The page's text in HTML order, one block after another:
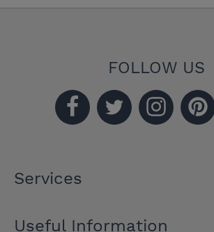
FOLLOW US
Services
Useful Information